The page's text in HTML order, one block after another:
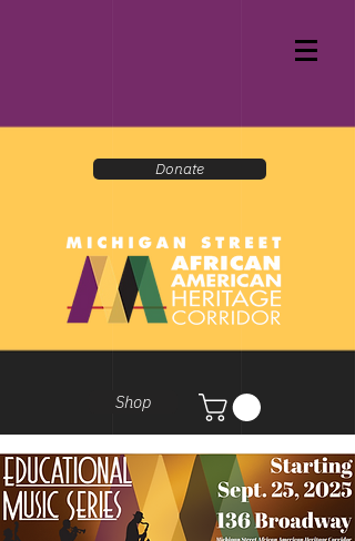
Donate
Shop